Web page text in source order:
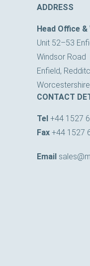
ADDRESS
Head Office
Unit 52–53
Windsor Road
Enfield,
CONTACT
Tel +44 1527
Fax +44 1527
Email